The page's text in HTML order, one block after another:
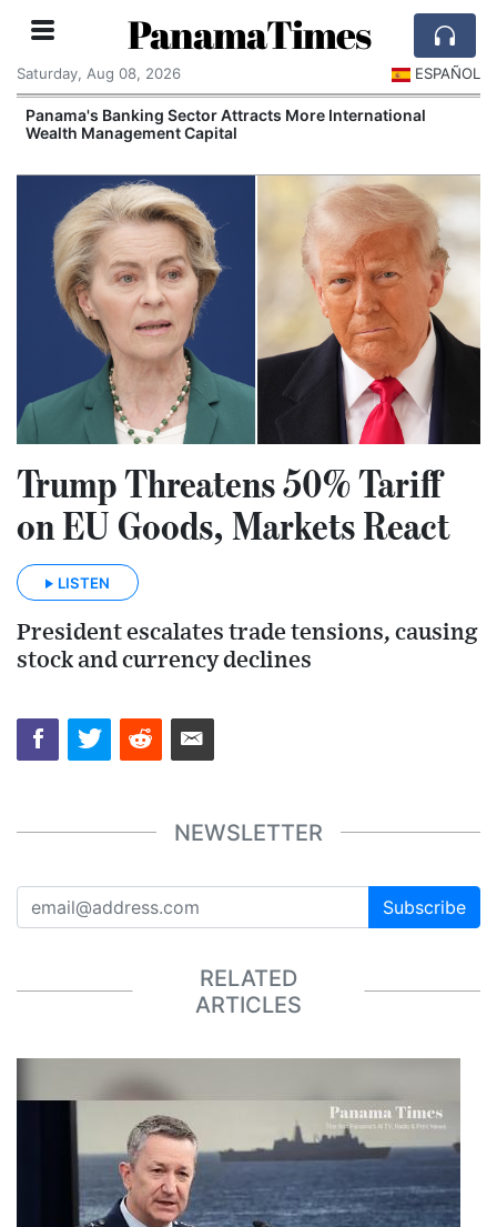
PanamaTimes
Saturday, Aug 08, 2026 ESPAÑOL
Panama's Banking Sector Attracts More International
Wealth Management Capital
Trump Threatens 50% Tariff
on EU Goods, Markets React
LISTEN
President escalates trade tensions, causing
stock and currency declines
NEWSLETTER
Subscribe
RELATED
ARTICLES